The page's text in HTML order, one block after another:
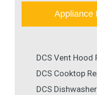
Appliance
DCS Vent Hood
DCS Cooktop
DCS